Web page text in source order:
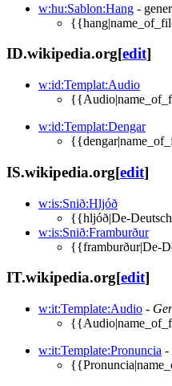
w:hu:Sablon:Hang -
ID.wikipedia.org[edit]
w:id:Templat:Audio
w:id:Templat:Dengar
IS.wikipedia.org[edit]
w:is:Snið:Hljóð
{{hljóð|De-
w:is:Snið:Framburður
{{framburður|De-
IT.wikipedia.org[edit]
w:it:Template:Audio -
w:it:Template:Pronuncia -